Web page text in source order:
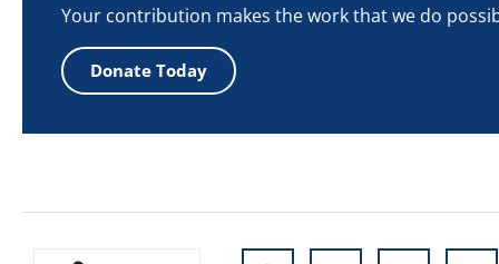
Your contribution makes the work that we do
Donate Today